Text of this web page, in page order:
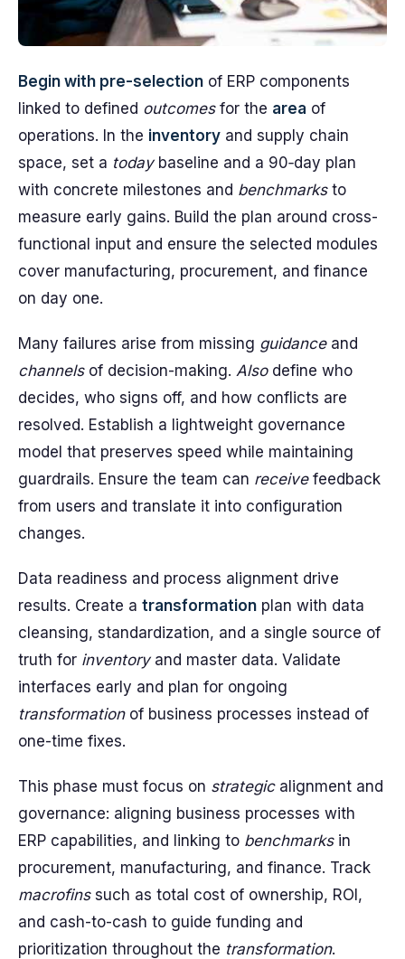
Begin with pre-selection of ERP components
linked to defined outcomesfor the area of
operations. In the inventory and supply chain
space, set a todaybaseline and a 90‑day plan
with concrete milestones and benchmarksto
measure early gains. Build the plan around cross-
functional input and ensure the selected modules
cover manufacturing, procurement, and finance
on day one.
Many failures arise from missing guidanceand
channelsof decision-making. Alsodefine who
decides, who signs off, and how conflicts are
resolved. Establish a lightweight governance
model that preserves speed while maintaining
guardrails. Ensure the team can receivefeedback
from users and translate it into configuration
changes.
Data readiness and process alignment drive
results. Create a transformation plan with data
cleansing, standardization, and a single source of
truth for inventoryand master data. Validate
interfaces early and plan for ongoing
transformationof business processes instead of
one-time fixes.
This phase must focus on strategicalignment and
governance: aligning business processes with
ERP capabilities, and linking to benchmarksin
procurement, manufacturing, and finance. Track
macrofinssuch as total cost of ownership, ROI,
and cash-to-cash to guide funding and
prioritization throughout the transformation.